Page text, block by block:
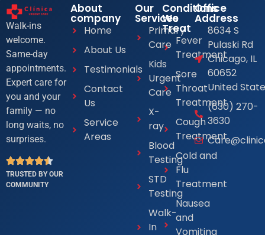
Walk-ins
welcome.
Same-day
appointments.
Expert care for
you and your
family — no
long waits, no
surprises.
TRUSTED BY OUR
COMMUNITY
About
company
Home
About Us
Testimonials
Contact
Us
Service
Areas
Our
Services
Primary
Care
Kids
Urgent
Care
X-
ray
Blood
Testing
STD
Testing
Walk-
In
Conditions
We
Treat
Fever
Treatment
Sore
Throat
Treatment
Cough
Treatment
Cold and
Flu
Treatment
Nausea
and
Vomiting
Office
Address
8634 S
Pulaski Rd
Chicago, IL
60652
United
(630) 270-
3630